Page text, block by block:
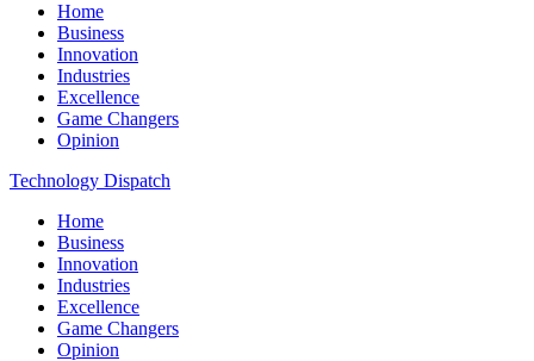
Home
Business
Innovation
Industries
Excellence
Game Changers
Opinion
Technology Dispatch
Home
Business
Innovation
Industries
Excellence
Game Changers
Opinion